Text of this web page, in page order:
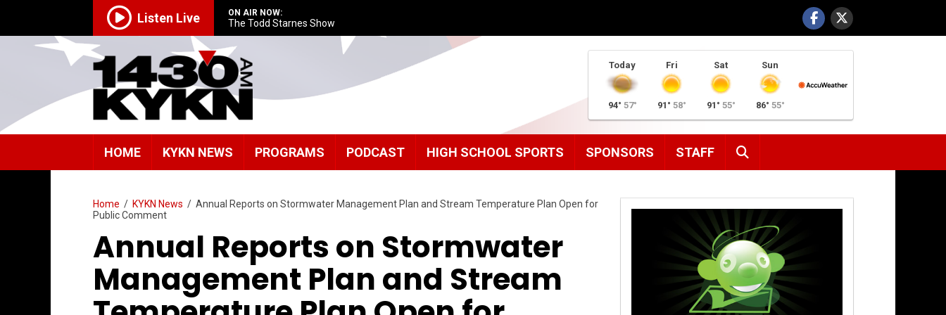
Listen Live ON AIR NOW:
The Todd Starnes Show
Today
94° 57°
Fri
91° 58°
Sat
91° 55°
Sun
86° 55°
HOME KYKN NEWS PROGRAMS PODCAST HIGH SCHOOL SPORTS SPONSORS STAFF
Home / KYKN News / Annual Reports on Stormwater Management Plan and Stream Temperature Plan Open for
Public Comment
Annual Reports on Stormwater
Management Plan and Stream